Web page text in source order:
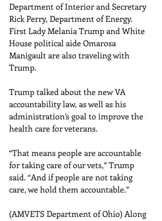
Department of Interior and Secretary
Rick Perry, Department of Energy.
First Lady Melania Trump and White
House political aide Omarosa
Manigault are also traveling with
Trump.
Trump talked about the new VA
accountability law, as well as his
administration’s goal to improve the
health care for veterans.
“That means people are accountable
for taking care of our vets,” Trump
said. “And if people are not taking
care, we hold them accountable.”
(AMVETS Department of Ohio) Along